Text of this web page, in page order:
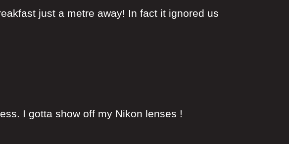
just a metre away! In fact it ignored us
I gotta show off my Nikon lenses !